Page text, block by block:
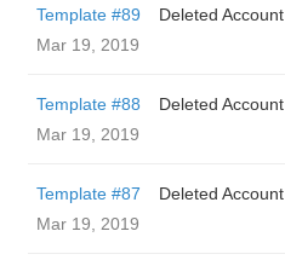
Template #89
Deleted Account
Mar 19, 2019
Template #88
Deleted Account
Mar 19, 2019
Template #87
Deleted Account
Mar 19, 2019